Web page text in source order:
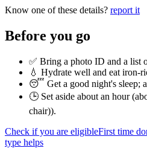
Know one of these details? report it
Before you go
✅ Bring a photo ID and a list
💧 Hydrate well and eat iron-
😴 Get a good night's sleep;
🕒 Set aside about an hour (
chair)).
Check if you are eligibleFirst time
type helps